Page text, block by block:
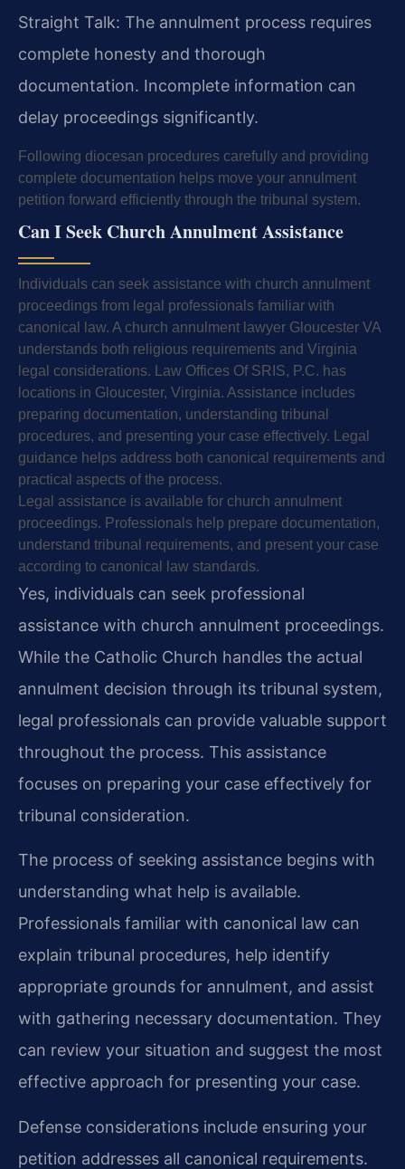
Straight Talk: The annulment process requires
complete honesty and thorough
documentation. Incomplete information can
delay proceedings significantly.
Following diocesan procedures carefully and providing
complete documentation helps move your annulment
petition forward efficiently through the tribunal system.
Can I Seek Church Annulment Assistance
Individuals can seek assistance with church annulment
proceedings from legal professionals familiar with
canonical law. A church annulment lawyer Gloucester VA
understands both religious requirements and Virginia
legal considerations. Law Offices Of SRIS, P.C. has
locations in Gloucester, Virginia. Assistance includes
preparing documentation, understanding tribunal
procedures, and presenting your case effectively. Legal
guidance helps address both canonical requirements and
practical aspects of the process.
Legal assistance is available for church annulment
proceedings. Professionals help prepare documentation,
understand tribunal requirements, and present your case
according to canonical law standards.
Yes, individuals can seek professional
assistance with church annulment proceedings.
While the Catholic Church handles the actual
annulment decision through its tribunal system,
legal professionals can provide valuable support
throughout the process. This assistance
focuses on preparing your case effectively for
tribunal consideration.
The process of seeking assistance begins with
understanding what help is available.
Professionals familiar with canonical law can
explain tribunal procedures, help identify
appropriate grounds for annulment, and assist
with gathering necessary documentation. They
can review your situation and suggest the most
effective approach for presenting your case.
Defense considerations include ensuring your
petition addresses all canonical requirements.